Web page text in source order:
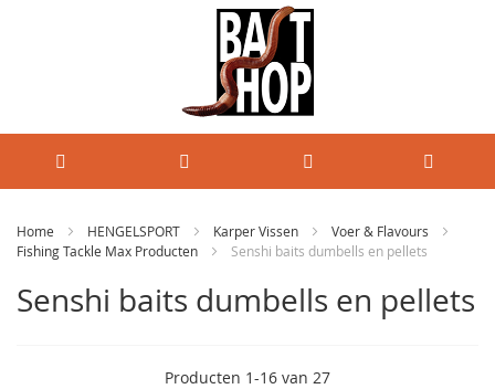
Home HENGELSPORT Karper Vissen
Voer & Flavours
Fishing Tackle Max Producten
Senshi baits dumbells en pellets
Senshi baits dumbells en pellets
Producten 1-16 van 27